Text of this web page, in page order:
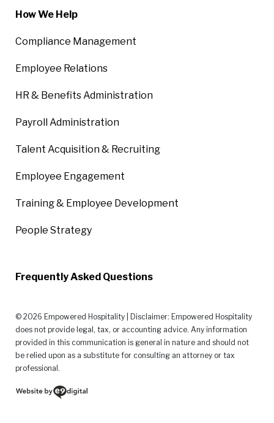
How We Help
Compliance Management
Employee Relations
HR & Benefits Administration
Payroll Administration
Talent Acquisition & Recruiting
Employee Engagement
Training & Employee Development
People Strategy
Frequently Asked Questions
© 2026 Empowered Hospitality | Disclaimer: Empowered Hospitality
does not provide legal, tax, or accounting advice. Any information
provided in this communication is general in nature and should not
be relied upon as a substitute for consulting an attorney or tax
professional.